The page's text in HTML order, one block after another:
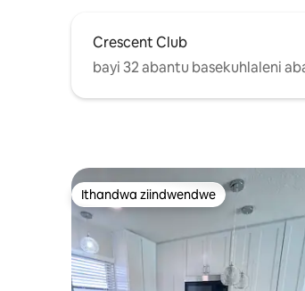
Crescent Club
bayi 32 abantu basekuhlaleni
Ithandwa ziindwendwe
Ithandwa ziindwendwe